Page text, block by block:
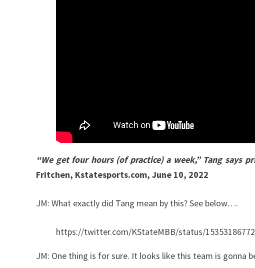
“We get four hours (of practice) a week,” Tang says
Fritchen, Kstatesports.com, June 10, 2022
JM: What exactly did Tang mean by this? See below….
https://twitter.com/KStateMBB/status/
JM: One thing is for sure. It looks like this team is gonna